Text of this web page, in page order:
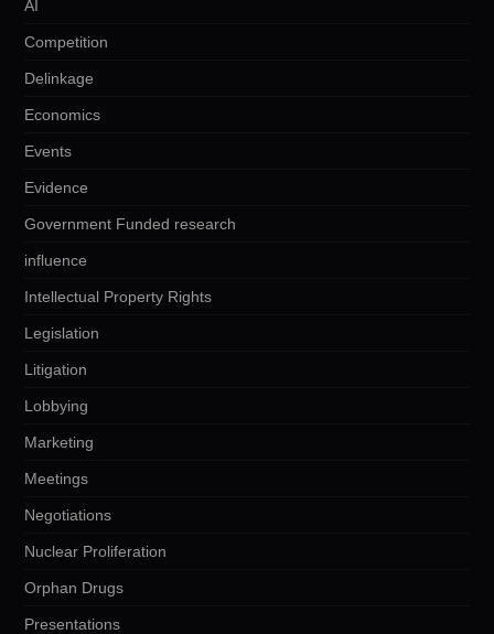
AI
Competition
Delinkage
Economics
Events
Evidence
Government Funded research
influence
Intellectual Property Rights
Legislation
Litigation
Lobbying
Marketing
Meetings
Negotiations
Nuclear Proliferation
Orphan Drugs
Presentations